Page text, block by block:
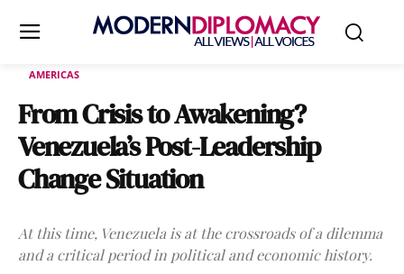
AMERICAS
From Crisis to Awakening?
Venezuela’s Post-Leadership
Change Situation
At this time, Venezuela is at the crossroads of a dilemma
and a critical period in political and economic history.